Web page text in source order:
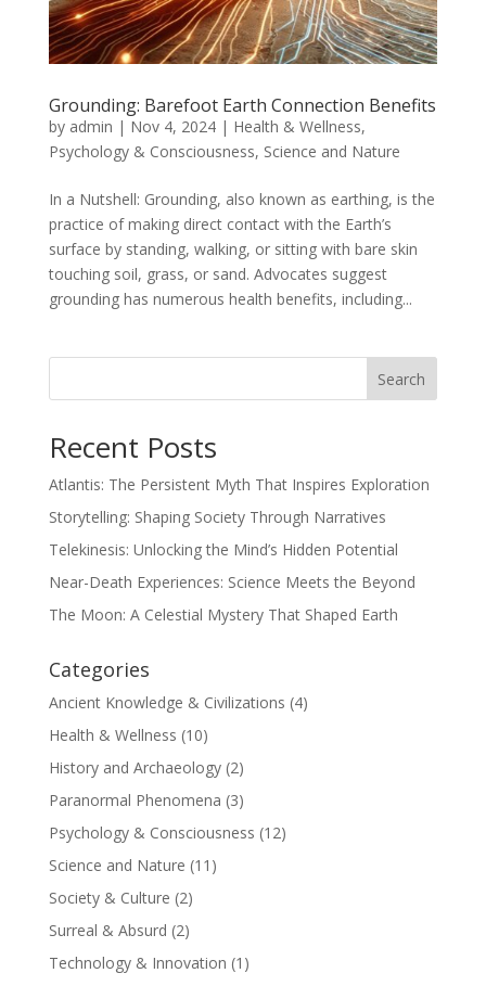
Grounding: Barefoot Earth Connection Benefits
by admin | Nov 4, 2024| Health & Wellness,
Psychology & Consciousness, Science and Nature
In a Nutshell: Grounding, also known as earthing, is the
practice of making direct contact with the Earth’s
surface by standing, walking, or sitting with bare skin
touching soil, grass, or sand. Advocates suggest
grounding has numerous health benefits, including...
Search
Recent Posts
Atlantis: The Persistent Myth That Inspires Exploration
Storytelling: Shaping Society Through Narratives
Telekinesis: Unlocking the Mind’s Hidden Potential
Near-Death Experiences: Science Meets the Beyond
The Moon: A Celestial Mystery That Shaped Earth
Categories
Ancient Knowledge & Civilizations (4)
Health & Wellness (10)
History and Archaeology(2)
Paranormal Phenomena (3)
Psychology & Consciousness (12)
Science and Nature (11)
Society & Culture (2)
Surreal & Absurd (2)
Technology & Innovation (1)